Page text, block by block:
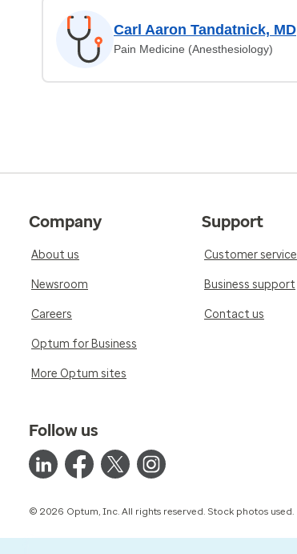
Carl Aaron Tandatnick, MD
Pain Medicine (Anesthesiology)
Company
About us
Newsroom
Careers
Optum for Business
More Optum sites
Support
Customer service
Business support
Contact us
Follow us
© 2026 Optum, Inc. All rights reserved. Stock photos used.